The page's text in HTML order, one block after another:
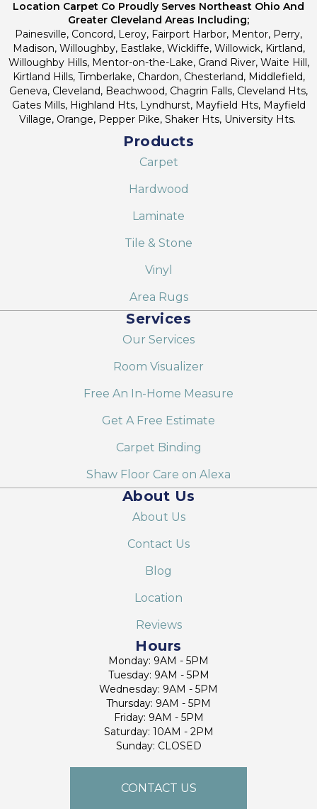
Location Carpet Co Proudly Serves Northeast Ohio And
Greater Cleveland Areas Including;
Painesville, Concord, Leroy, Fairport Harbor, Mentor, Perry,
Madison, Willoughby, Eastlake, Wickliffe, Willowick, Kirtland,
Willoughby Hills, Mentor-on-the-Lake, Grand River, Waite Hill,
Kirtland Hills, Timberlake, Chardon, Chesterland, Middlefield,
Geneva, Cleveland, Beachwood, Chagrin Falls, Cleveland Hts,
Gates Mills, Highland Hts, Lyndhurst, Mayfield Hts, Mayfield
Village, Orange, Pepper Pike, Shaker Hts, University Hts.
Products
Carpet
Hardwood
Laminate
Tile & Stone
Vinyl
Area Rugs
Services
Our Services
Room Visualizer
Free An In-Home Measure
Get A Free Estimate
Carpet Binding
Shaw Floor Care on Alexa
About Us
About Us
Contact Us
Blog
Location
Reviews
Hours
Monday: 9AM - 5PM
Tuesday: 9AM - 5PM
Wednesday: 9AM - 5PM
Thursday: 9AM - 5PM
Friday: 9AM - 5PM
Saturday: 10AM - 2PM
Sunday: CLOSED
CONTACT US